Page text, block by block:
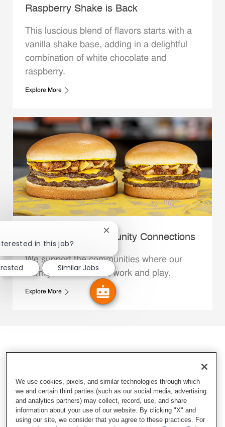
Raspberry Shake is Back
This luscious blend of flavors starts with a
vanilla shake base, adding in a delightful
combination of white chocolate and
raspberry.
Explore More
Whataburger Community Connections
We support the communities where our
Family Members live, work and play.
Explore More
in this job?
Close chatbot notification
Similar Jobs
We use cookies, pixels, and similar technologies through which
we and certain third parties (such as our social media, advertising
and analytics partners) may collect, record, use, and share
information about your use of our website. By clicking "X" and
using our site, we consider that you agree to these practices. For